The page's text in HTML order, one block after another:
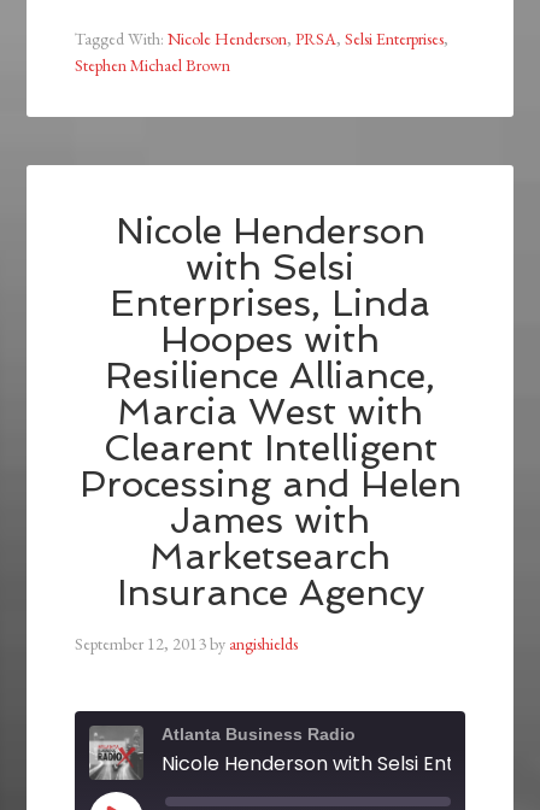
Tagged With:Nicole Henderson,PRSA,Selsi Enterprises,
Stephen Michael Brown
Nicole Henderson
with Selsi
Enterprises, Linda
Hoopes with
Resilience Alliance,
Marcia West with
Clearent Intelligent
Processing and Helen
James with
Marketsearch
Insurance Agency
September 12, 2013by angishields
Atlanta Business Radio